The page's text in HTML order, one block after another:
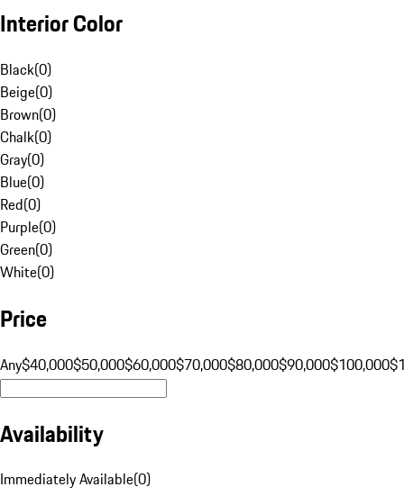
Interior Color
Black(0)
Beige(0)
Brown(0)
Chalk(0)
Gray(0)
Blue(0)
Red(0)
Purple(0)
Green(0)
White(0)
Price
Any$40,000$50,000$60,000$70,000$80,000$90,000$100,000
Availability
Immediately Available(0)